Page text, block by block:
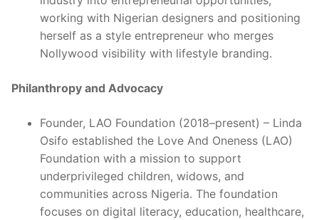
working with Nigerian designers and positioning
herself as a style entrepreneur who merges
Nollywood visibility with lifestyle branding.
Philanthropy and Advocacy
Founder, LAO Foundation (2018–present) – Linda
Osifo established the Love And Oneness (LAO)
Foundation with a mission to support
underprivileged children, widows, and
communities across Nigeria. The foundation
focuses on digital literacy, education, healthcare,